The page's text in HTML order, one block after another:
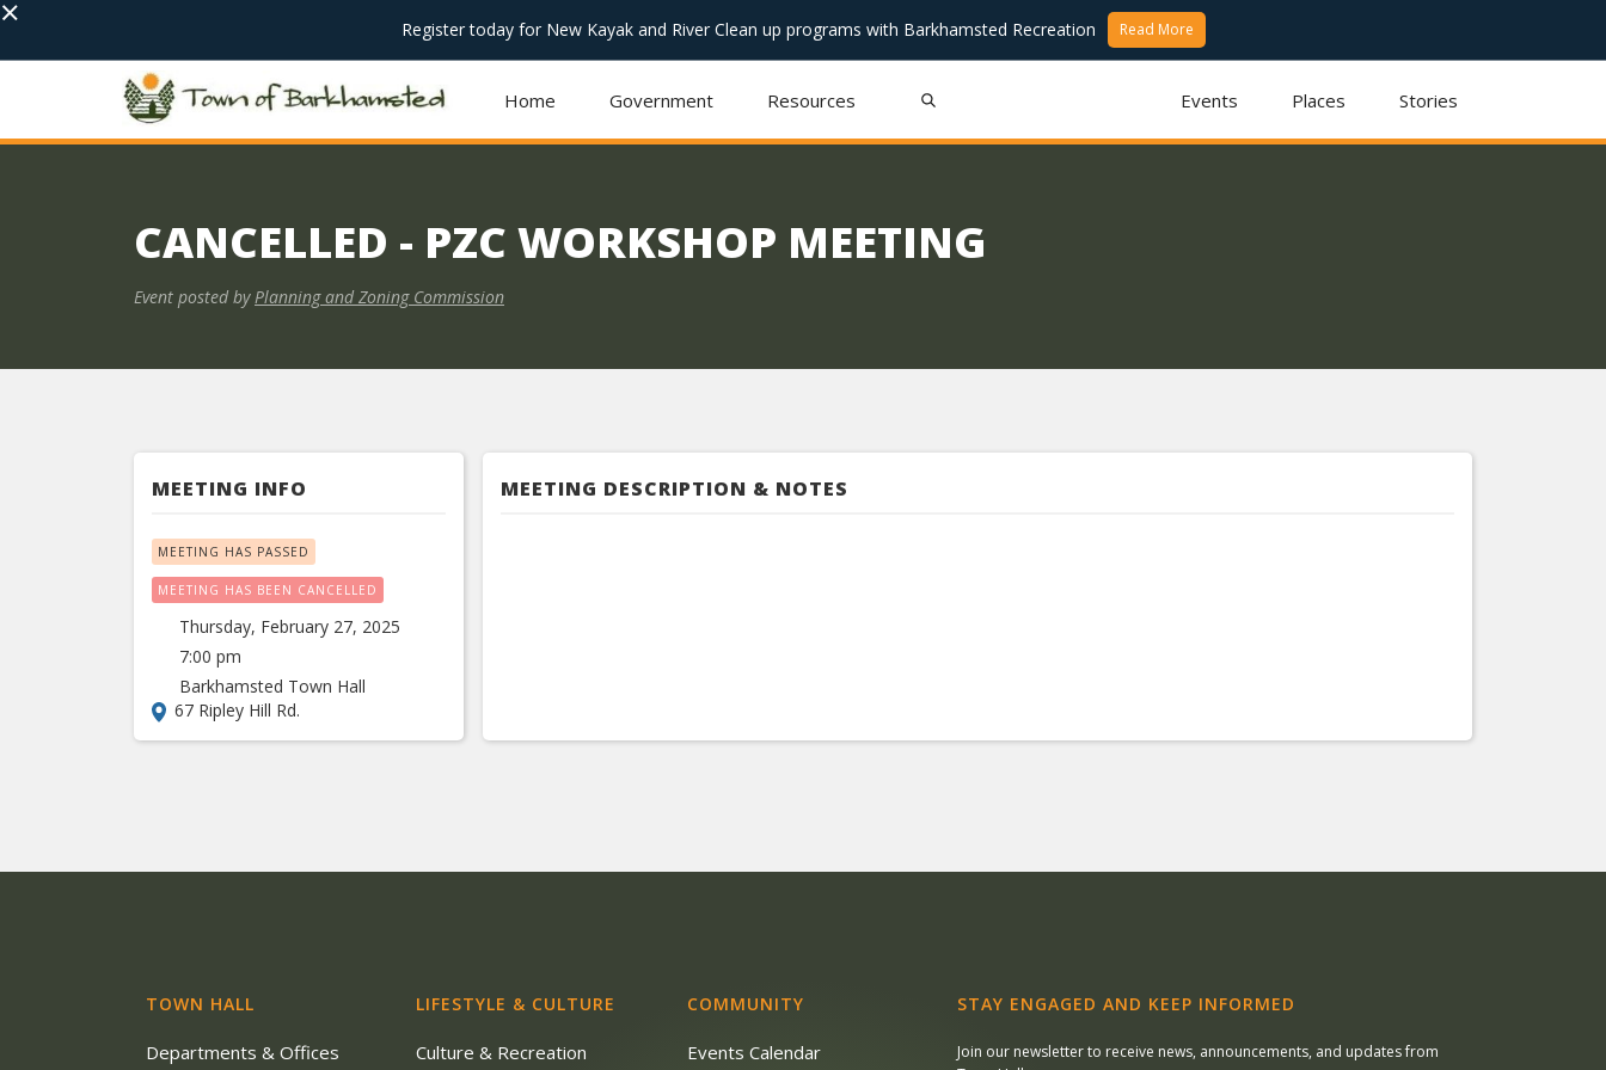
× Register today for New Kayak and River Clean up programs with Barkhamsted Recreation Read More
Home Government Resources Events Places Stories
CANCELLED - PZC WORKSHOP MEETING
Event posted by Planning and Zoning Commission
MEETING INFO
MEETING HAS PASSED
MEETING HAS BEEN CANCELLED
Thursday, February 27, 2025
7:00 pm
Barkhamsted Town Hall
67 Ripley Hill Rd.
MEETING DESCRIPTION & NOTES
TOWN HALL
Departments & Offices
LIFESTYLE & CULTURE
Culture & Recreation
COMMUNITY
Events Calendar
STAY ENGAGED AND KEEP INFORMED
Join our newsletter to receive news, announcements, and updates from